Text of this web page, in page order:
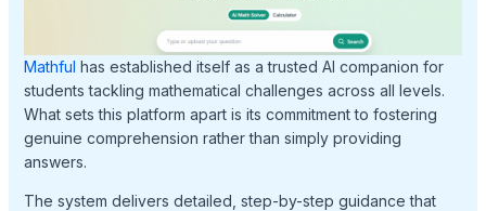
Mathful has established itself as a trusted AI companion for
students tackling mathematical challenges across all levels.
What sets this platform apart is its commitment to fostering
genuine comprehension rather than simply providing
answers.
The system delivers detailed, step-by-step guidance that